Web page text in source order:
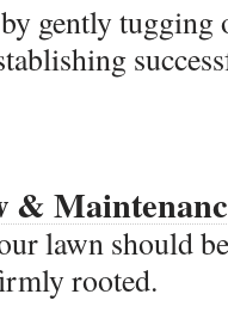
gently tugging
&
lawn should
rooted.